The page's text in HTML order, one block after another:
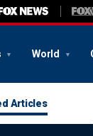
World
Articles